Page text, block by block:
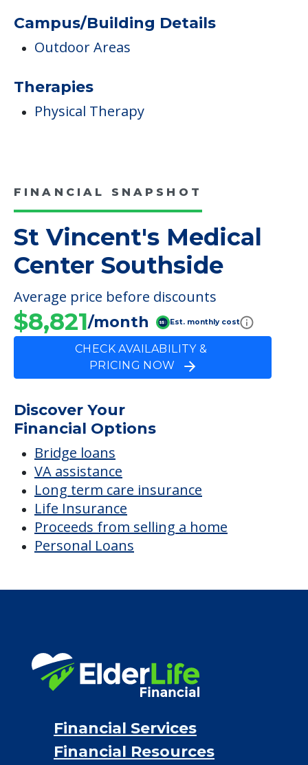
Campus/Building Details
Outdoor Areas
Therapies
Physical Therapy
FINANCIAL SNAPSHOT
St Vincent's Medical
Center Southside
Average price before discounts
$8,821/month Est. monthly cost
CHECK AVAILABILITY &
PRICING NOW
Discover Your
Financial Options
Bridge loans
VA assistance
Long term care insurance
Life Insurance
Proceeds from selling a home
Personal Loans
Financial Services
Financial Resources